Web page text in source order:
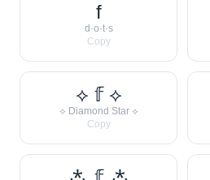
f
d·o·t·s
Copy
⟡ 𝕗 ⟡
⟡ Diamond Star ⟡
Copy